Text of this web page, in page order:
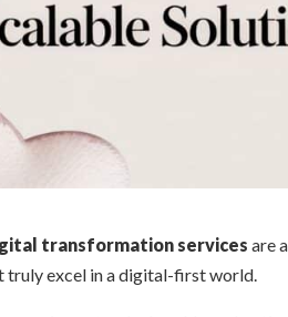
transformation services are
truly excel in a digital-first world.